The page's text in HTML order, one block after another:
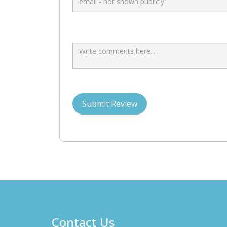
Submit Review
Contact Us